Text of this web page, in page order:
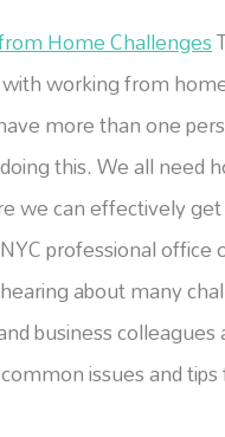
Home Challenges
working from
more than one
this. We all need
we can effectively
professional office
about many
business colleagues
issues and